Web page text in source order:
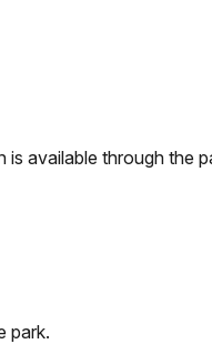
available through the
park.